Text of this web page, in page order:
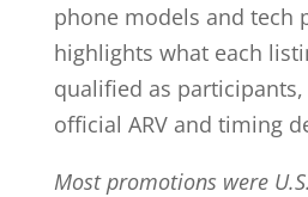
phone models and tech
highlights what each
qualified as
official ARV and timing
Most promotions were